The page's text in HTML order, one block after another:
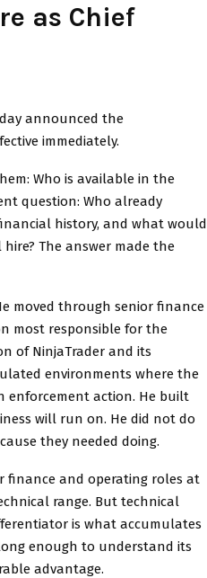
as Chief
announced the
immediately.
Who is available in the
question: Who already
history, and what would
The answer made the
moved through senior finance
most responsible for the
of NinjaTrader and its
environments where the
enforcement action. He built
will run on. He did not do
they needed doing.
finance and operating roles at
range. But technical
is what accumulates
enough to understand its
advantage.